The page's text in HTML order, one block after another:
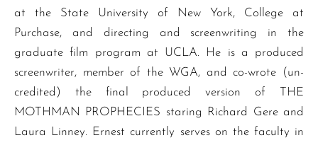
at the State University of New York, College at
Purchase, and directing and screenwriting in the
graduate film program at UCLA. He is a produced
screenwriter, member of the WGA, and co-wrote (un-
credited) the final produced version of THE
MOTHMAN PROPHECIES staring Richard Gere and
Laura Linney. Ernest currently serves on the faculty in